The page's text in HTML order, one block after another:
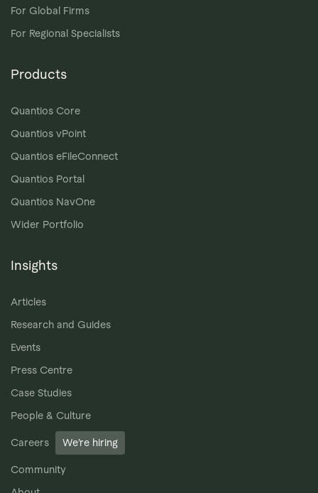
For Global Firms
For Regional Specialists
Products
Quantios Core
Quantios vPoint
Quantios eFileConnect
Quantios Portal
Quantios NavOne
Wider Portfolio
Insights
Articles
Research and Guides
Events
Press Centre
Case Studies
People & Culture
Careers We’re hiring
Community